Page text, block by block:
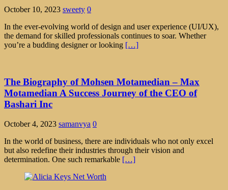
October 10, 2023 sweety 0
In the ever-evolving world of design and user experience (UI/UX),
the demand for skilled professionals continues to soar. Whether
you’re a budding designer or looking […]
The Biography of Mohsen Motamedian – Max
Motamedian A Success Journey of the CEO of
Bashari Inc
October 4, 2023 samanvya 0
In the world of business, there are individuals who not only excel
but also redefine their industries through their vision and
determination. One such remarkable […]